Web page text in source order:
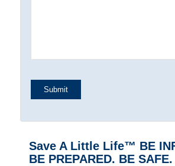
Save A Little Life™ BE
BE PREPARED. BE SAFE.